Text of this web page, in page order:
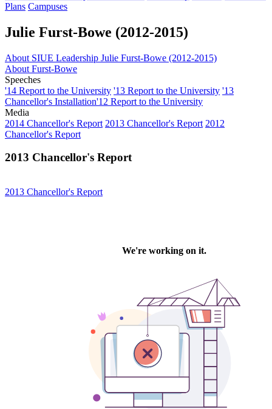
Plans Campuses
Julie Furst-Bowe (2012-2015)
About SIUE Leadership Julie Furst-Bowe (2012-2015)
About Furst-Bowe
Speeches
'14 Report to the University '13 Report to the University '13
Chancellor's Installation'12 Report to the University
Media
2014 Chancellor's Report 2013 Chancellor's Report 2012
Chancellor's Report
2013 Chancellor's Report
2013 Chancellor's Report